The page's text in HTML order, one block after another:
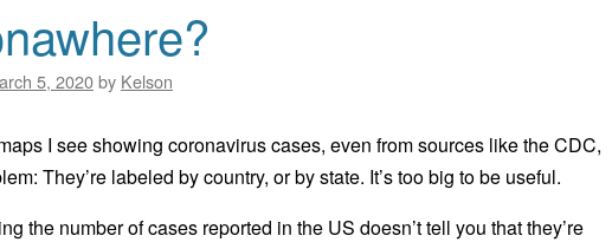
5, 2020by Kelson
I see showing coronavirus cases, even from sources like the CDC,
They’re labeled by country, or by state. It’s too big to be useful.
the number of cases reported in the US doesn’t tell you that they’re